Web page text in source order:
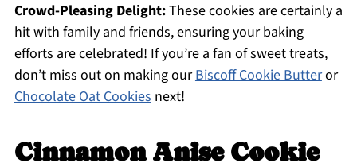
Crowd-Pleasing Delight:These cookies are certainly a
hit with family and friends, ensuring your baking
efforts are celebrated! If you’re a fan of sweet treats,
don’t miss out on making ourBiscoff Cookie Butteror
Chocolate Oat Cookiesnext!
Cinnamon Anise Cookie